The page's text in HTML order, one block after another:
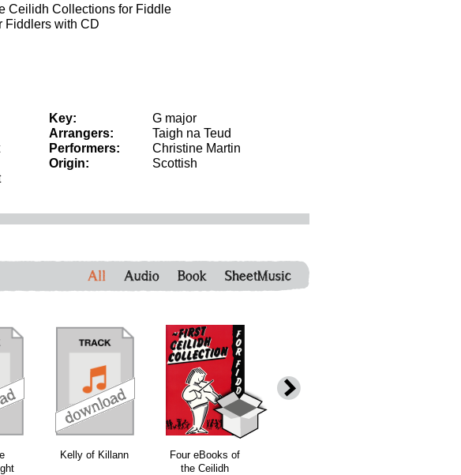
Ceilidh Collections for Fiddle
Fiddlers with CD
Key:
G major
Arrangers:
Taigh na Teud
Performers:
Christine Martin
Origin:
Scottish
All Audio Book SheetMusic
Kelly of Killann
Four eBooks of
the Ceilidh
download download download